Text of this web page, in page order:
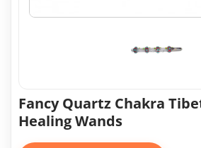
Fancy Quartz Chakra
Healing Wands